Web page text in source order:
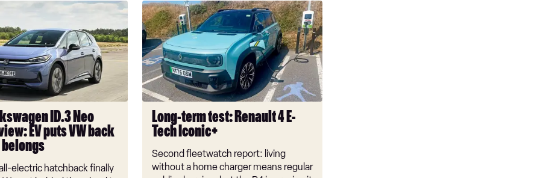
ID.3 Neo
EV puts VW back
all-electric hatchback finally
Long-
term
test:
Renault
4
E-
Tech
Iconic+
Long-term test: Renault 4 E-
Tech Iconic+
Second fleetwatch report: living
without a home charger means regular